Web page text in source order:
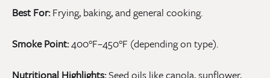
Best For:Frying, baking, and general cooking.
Smoke Point:400°F–450°F (depending on type).
Nutritional Highlights:Seed oils like canola, sunflower,